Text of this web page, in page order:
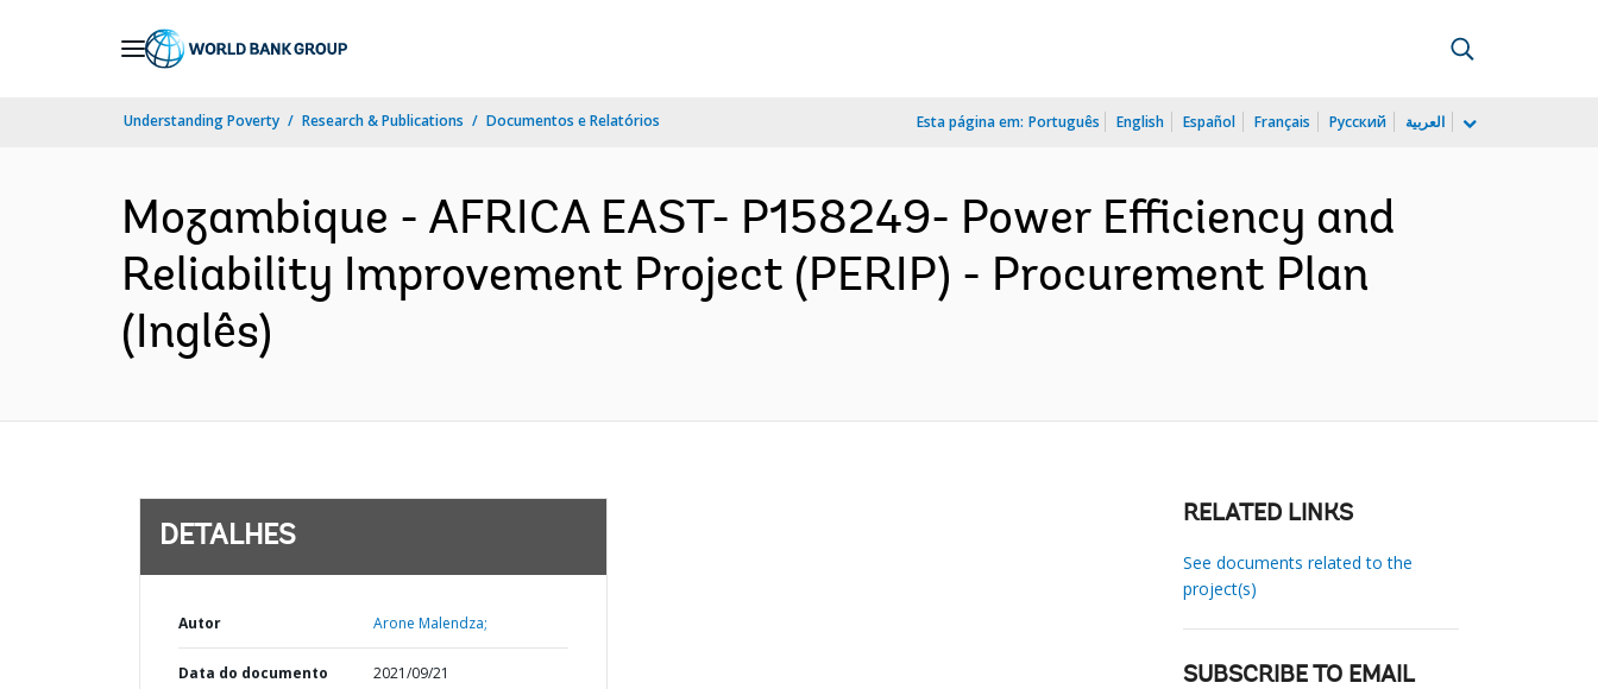
Understanding Poverty Research & Publications Documentos e Relatórios Esta página em: Português English Español Français Русский العربية
Mozambique - AFRICA EAST- P158249- Power Efficiency and
Reliability Improvement Project (PERIP) - Procurement Plan
(Inglês)
DETALHES
Autor Arone Malendza;
Data do documento 2021/09/21
RELATED LINKS
See documents related to the
project(s)
SUBSCRIBE TO EMAIL